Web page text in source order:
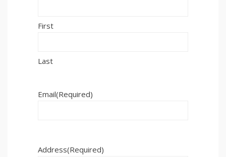
First
Last
Email(Required)
Address(Required)